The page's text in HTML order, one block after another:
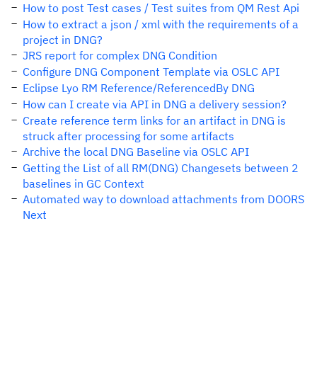
How to post Test cases / Test suites from QM Rest Api
How to extract a json / xml with the requirements of a
project in DNG?
JRS report for complex DNG Condition
Configure DNG Component Template via OSLC API
Eclipse Lyo RM Reference/ReferencedBy DNG
How can I create via API in DNG a delivery session?
Create reference term links for an artifact in DNG is
struck after processing for some artifacts
Archive the local DNG Baseline via OSLC API
Getting the List of all RM(DNG) Changesets between 2
baselines in GC Context
Automated way to download attachments from DOORS
Next